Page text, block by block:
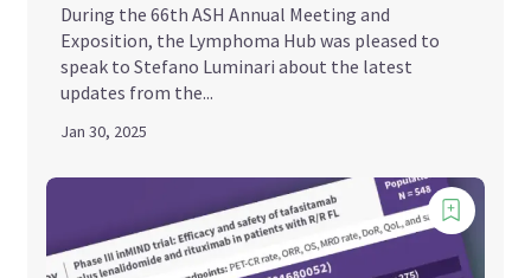
During the 66th ASH Annual Meeting and
Exposition, the Lymphoma Hub was pleased to
speak to Stefano Luminari about the latest
updates from the...
Jan 30, 2025